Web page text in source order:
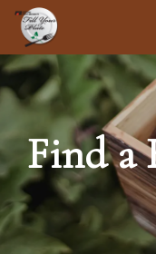
Find a